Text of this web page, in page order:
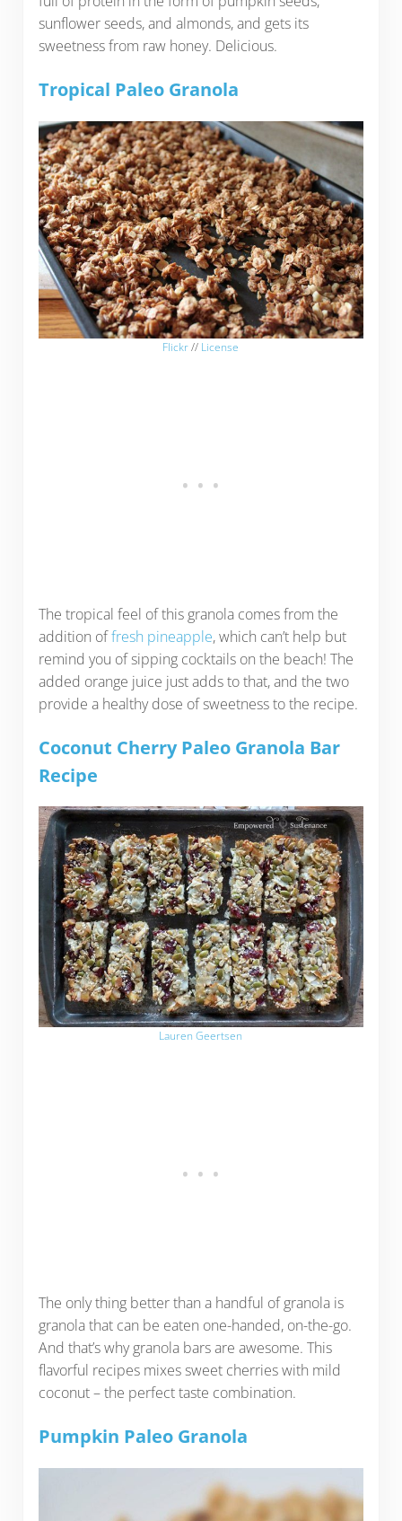
sunflower seeds, and almonds, and gets its
sweetness from raw honey. Delicious.
Tropical Paleo Granola
Flickr// License
The tropical feel of this granola comes from the
addition offresh pineapple, which can’t help but
remind you of sipping cocktails on the beach! The
added orange juice just adds to that, and the two
provide a healthy dose of sweetness to the recipe.
Coconut Cherry Paleo Granola Bar
Recipe
Lauren Geertsen
The only thing better than a handful of granola is
granola that can be eaten one-handed, on-the-go.
And that’s why granola bars are awesome. This
flavorful recipes mixes sweet cherries with mild
coconut – the perfect taste combination.
Pumpkin Paleo Granola